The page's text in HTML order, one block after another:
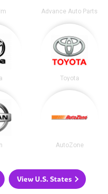
Advance Auto Parts
Toyota
AutoZone
View U.S. States